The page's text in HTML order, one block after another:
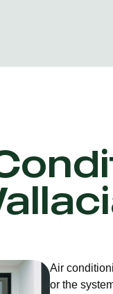
Air
or the